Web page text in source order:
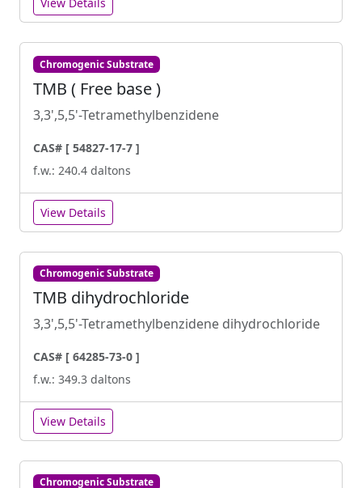
View Details
Chromogenic Substrate
TMB ( Free base )
3,3',5,5'-Tetramethylbenzidene
CAS# [ 54827-17-7 ]
f.w.: 240.4 daltons
View Details
Chromogenic Substrate
TMB dihydrochloride
3,3',5,5'-Tetramethylbenzidene dihydrochloride
CAS# [ 64285-73-0 ]
f.w.: 349.3 daltons
View Details
Chromogenic Substrate